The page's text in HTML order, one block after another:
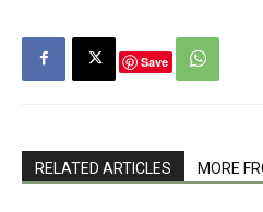
Save
RELATED ARTICLES MORE